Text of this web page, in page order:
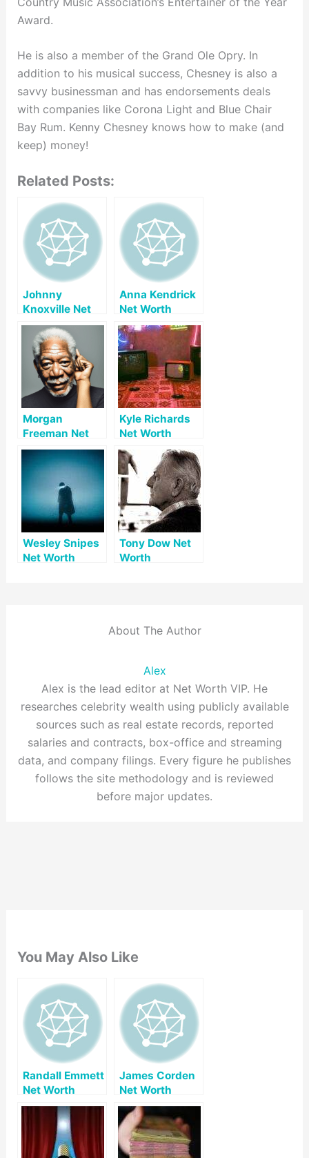
Award.
He is also a member of the Grand Ole Opry. In
addition to his musical success, Chesney is also a
savvy businessman and has endorsements deals
with companies like Corona Light and Blue Chair
Bay Rum. Kenny Chesney knows how to make (and
keep) money!
Related Posts:
Johnny
Knoxville Net
Worth
Anna Kendrick
Net Worth
Morgan
Freeman Net
Worth
Kyle Richards
Net Worth
Wesley Snipes
Net Worth
Tony Dow Net
Worth
About The Author
Alex
Alex is the lead editor at Net Worth VIP. He
researches celebrity wealth using publicly available
sources such as real estate records, reported
salaries and contracts, box-office and streaming
data, and company filings. Every figure he publishes
follows the site methodology and is reviewed
before major updates.
You May Also Like
Randall Emmett
Net Worth
James Corden
Net Worth